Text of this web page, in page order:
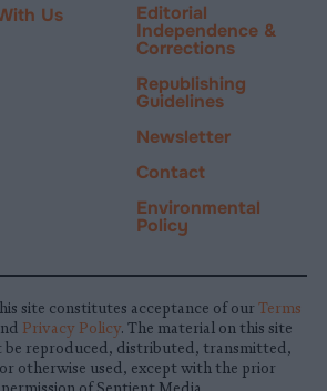
Us
Editorial
Independence &
Corrections
Republishing
Guidelines
Newsletter
Contact
Environmental
Policy
site constitutes acceptance of our Terms
Privacy Policy. The material on this site
be reproduced, distributed, transmitted,
otherwise used, except with the prior